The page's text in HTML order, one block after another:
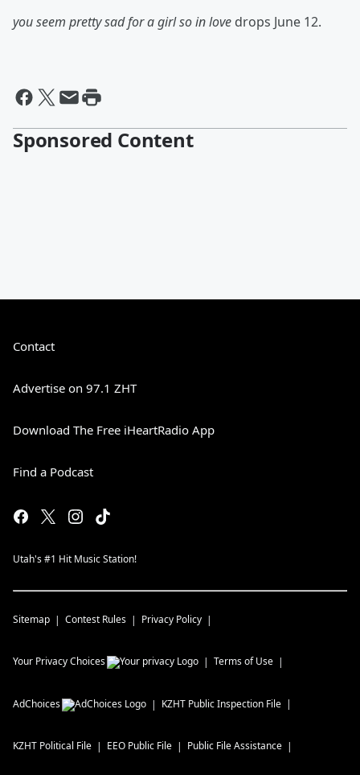
you seem pretty sad for a girl so in love drops June 12.
Sponsored Content
Contact
Advertise on 97.1 ZHT
Download The Free iHeartRadio App
Find a Podcast
Utah's #1 Hit Music Station!
Sitemap Contest Rules Privacy Policy
Your Privacy Choices Terms of Use
AdChoices KZHT Public Inspection File
KZHT Political File EEO Public File Public File Assistance